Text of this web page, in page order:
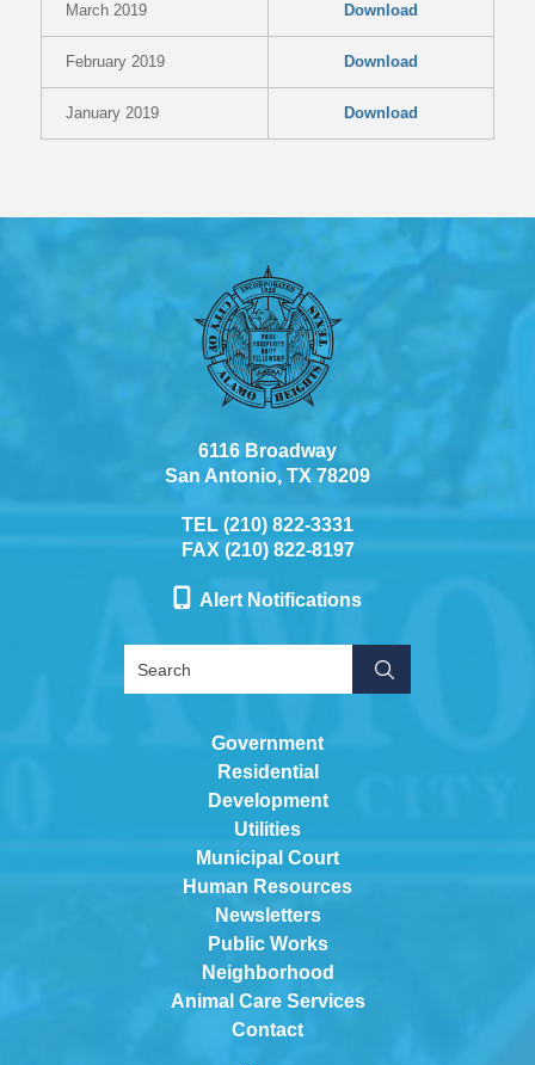
March 2019 Download
February 2019 Download
January 2019 Download
6116 Broadway
San Antonio, TX 78209
TEL (210) 822-3331
FAX (210) 822-8197
Alert Notifications
Government
Residential
Development
Utilities
Municipal Court
Human Resources
Newsletters
Public Works
Neighborhood
Animal Care Services
Contact